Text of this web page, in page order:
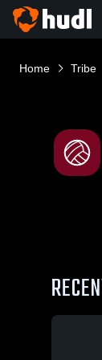
Home Tribe